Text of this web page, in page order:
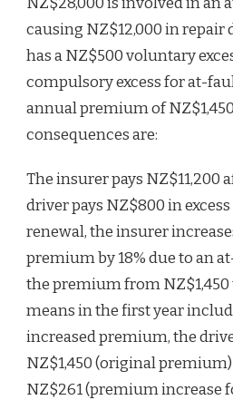
causing NZ$12,000 in repair
has a NZ$500 voluntary
compulsory excess for at-
annual premium of
consequences are:
The insurer pays NZ$11,200
driver pays NZ$800 in
renewal, the insurer
premium by 18% due to an
the premium from NZ$1,450
means in the first year
increased premium, the
NZ$1,450 (original premium)
NZ$261 (premium increase